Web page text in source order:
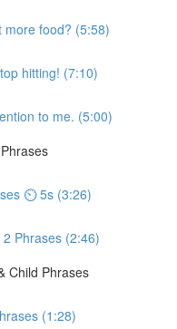
more food? (5:58)
hitting! (7:10)
to me. (5:00)
⏲ 5s (3:26)
Phrases (2:46)
Child Phrases
(1:28)